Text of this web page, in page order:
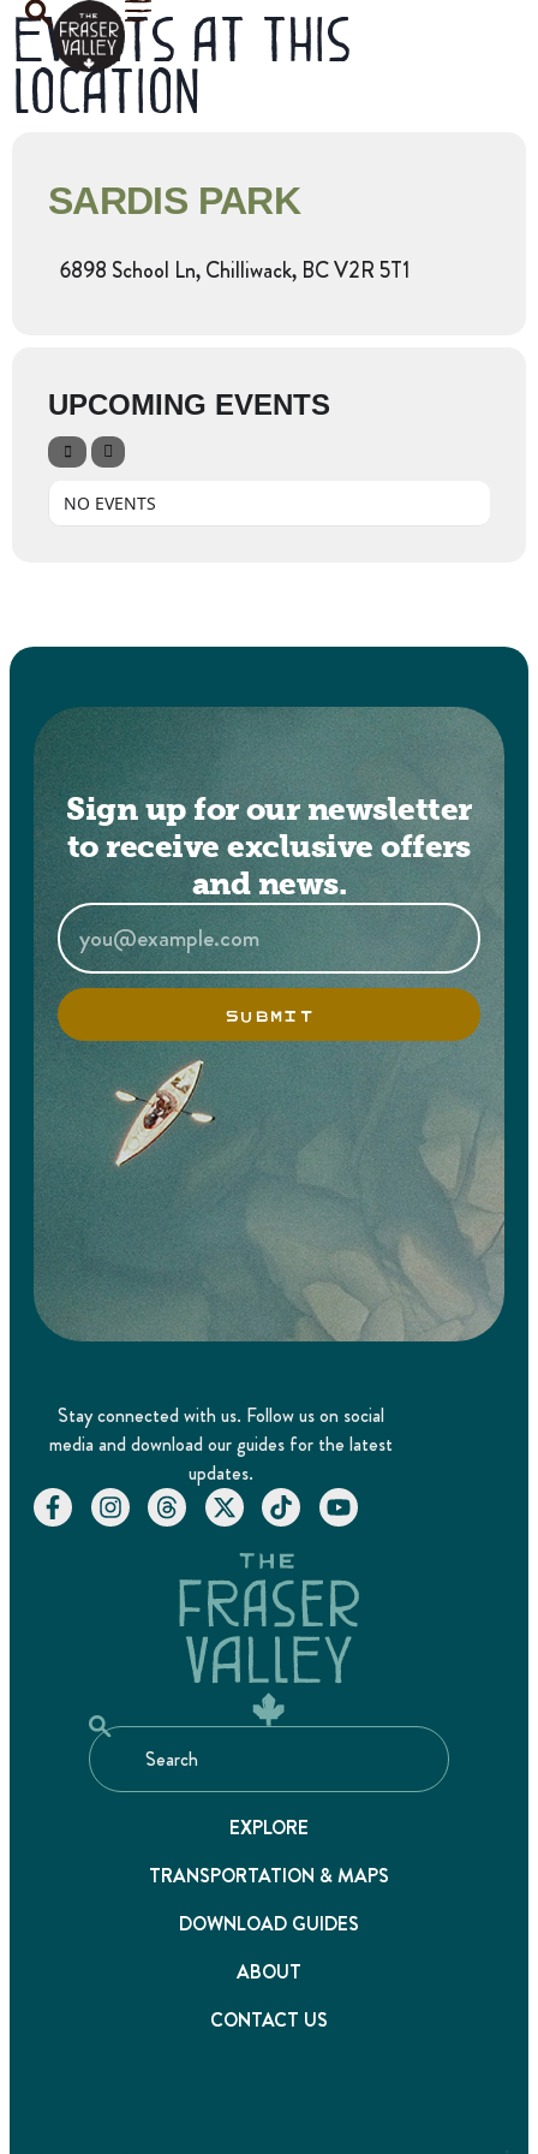
Events at this
location
SARDIS PARK
6898 School Ln, Chilliwack, BC V2R 5T1
UPCOMING EVENTS
NO EVENTS
Sign up for our newsletter
to receive exclusive offers
and news.
SUBMIT
Stay connected with us. Follow us on social
media and download our guides for the latest
updates.
EXPLORE
TRANSPORTATION & MAPS
DOWNLOAD GUIDES
ABOUT
CONTACT US